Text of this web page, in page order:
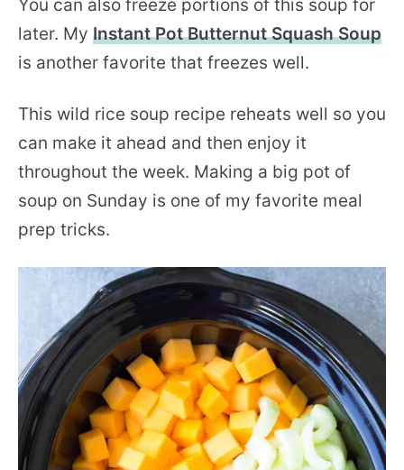
You can also freeze portions of this soup for
later. My Instant Pot Butternut Squash Soup
is another favorite that freezes well.
This wild rice soup recipe reheats well so you
can make it ahead and then enjoy it
throughout the week. Making a big pot of
soup on Sunday is one of my favorite meal
prep tricks.